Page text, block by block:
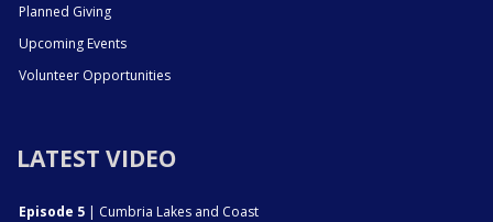
Planned Giving
Upcoming Events
Volunteer Opportunities
LATEST VIDEO
Episode 5 | Cumbria Lakes and Coast